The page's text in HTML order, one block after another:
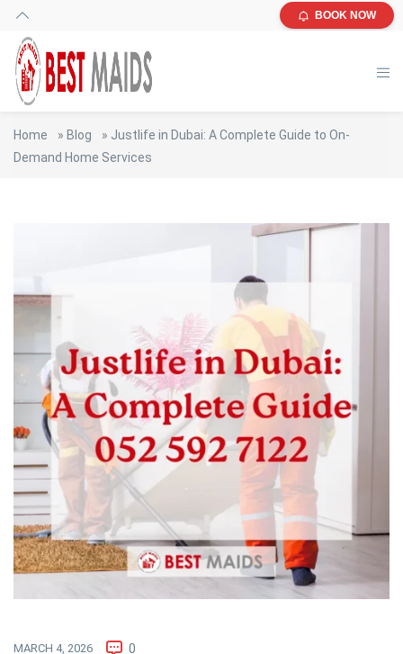
BOOK NOW
Home » Blog » Justlife in Dubai: A Complete Guide to On-
Demand Home Services
MARCH 4, 2026 0